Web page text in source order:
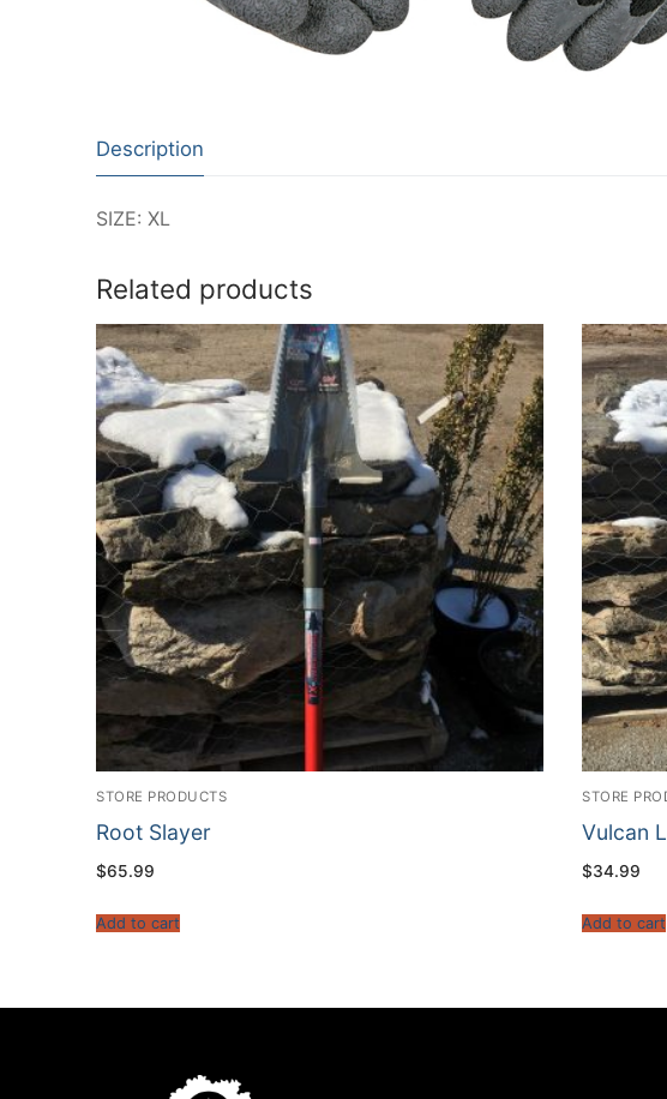
Description
SIZE: XL
Related products
STORE PRODUCTS
Root Slayer
$65.99
Add to cart
STORE
Vulcan
$34.99
Add to cart